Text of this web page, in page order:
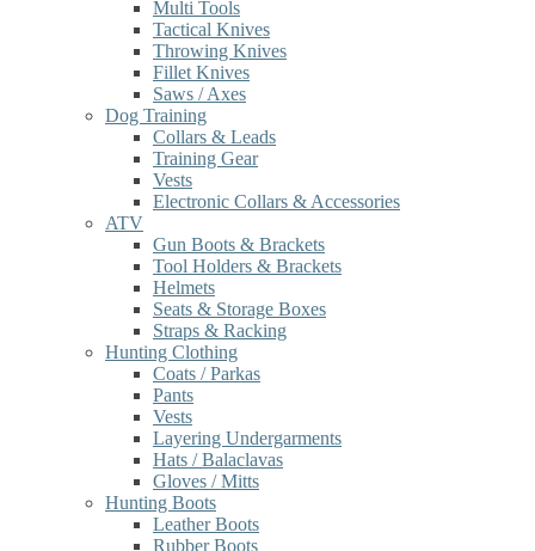
Multi Tools
Tactical Knives
Throwing Knives
Fillet Knives
Saws / Axes
Dog Training
Collars & Leads
Training Gear
Vests
Electronic Collars & Accessories
ATV
Gun Boots & Brackets
Tool Holders & Brackets
Helmets
Seats & Storage Boxes
Straps & Racking
Hunting Clothing
Coats / Parkas
Pants
Vests
Layering Undergarments
Hats / Balaclavas
Gloves / Mitts
Hunting Boots
Leather Boots
Rubber Boots